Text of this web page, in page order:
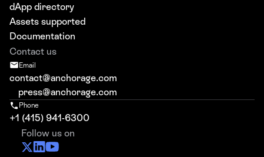
dApp directory
Assets supported
Documentation
Contact us
Email
contact@anchorage.com
press@anchorage.com
Phone
+1 (415) 941-6300
Follow us on